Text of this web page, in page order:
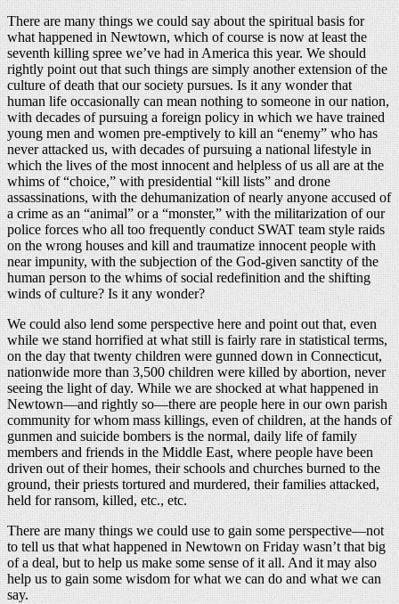
There are many things we could say about the spiritual basis for
what happened in Newtown, which of course is now at least the
seventh killing spree we’ve had in America this year. We should
rightly point out that such things are simply another extension of the
culture of death that our society pursues. Is it any wonder that
human life occasionally can mean nothing to someone in our nation,
with decades of pursuing a foreign policy in which we have trained
young men and women pre-emptively to kill an “enemy” who has
never attacked us, with decades of pursuing a national lifestyle in
which the lives of the most innocent and helpless of us all are at the
whims of “choice,” with presidential “kill lists” and drone
assassinations, with the dehumanization of nearly anyone accused of
a crime as an “animal” or a “monster,” with the militarization of our
police forces who all too frequently conduct SWAT team style raids
on the wrong houses and kill and traumatize innocent people with
near impunity, with the subjection of the God-given sanctity of the
human person to the whims of social redefinition and the shifting
winds of culture? Is it any wonder?
We could also lend some perspective here and point out that, even
while we stand horrified at what still is fairly rare in statistical terms,
on the day that twenty children were gunned down in Connecticut,
nationwide more than 3,500 children were killed by abortion, never
seeing the light of day. While we are shocked at what happened in
Newtown—and rightly so—there are people here in our own parish
community for whom mass killings, even of children, at the hands of
gunmen and suicide bombers is the normal, daily life of family
members and friends in the Middle East, where people have been
driven out of their homes, their schools and churches burned to the
ground, their priests tortured and murdered, their families attacked,
held for ransom, killed, etc., etc.
There are many things we could use to gain some perspective—not
to tell us that what happened in Newtown on Friday wasn’t that big
of a deal, but to help us make some sense of it all. And it may also
help us to gain some wisdom for what we can do and what we can
say.